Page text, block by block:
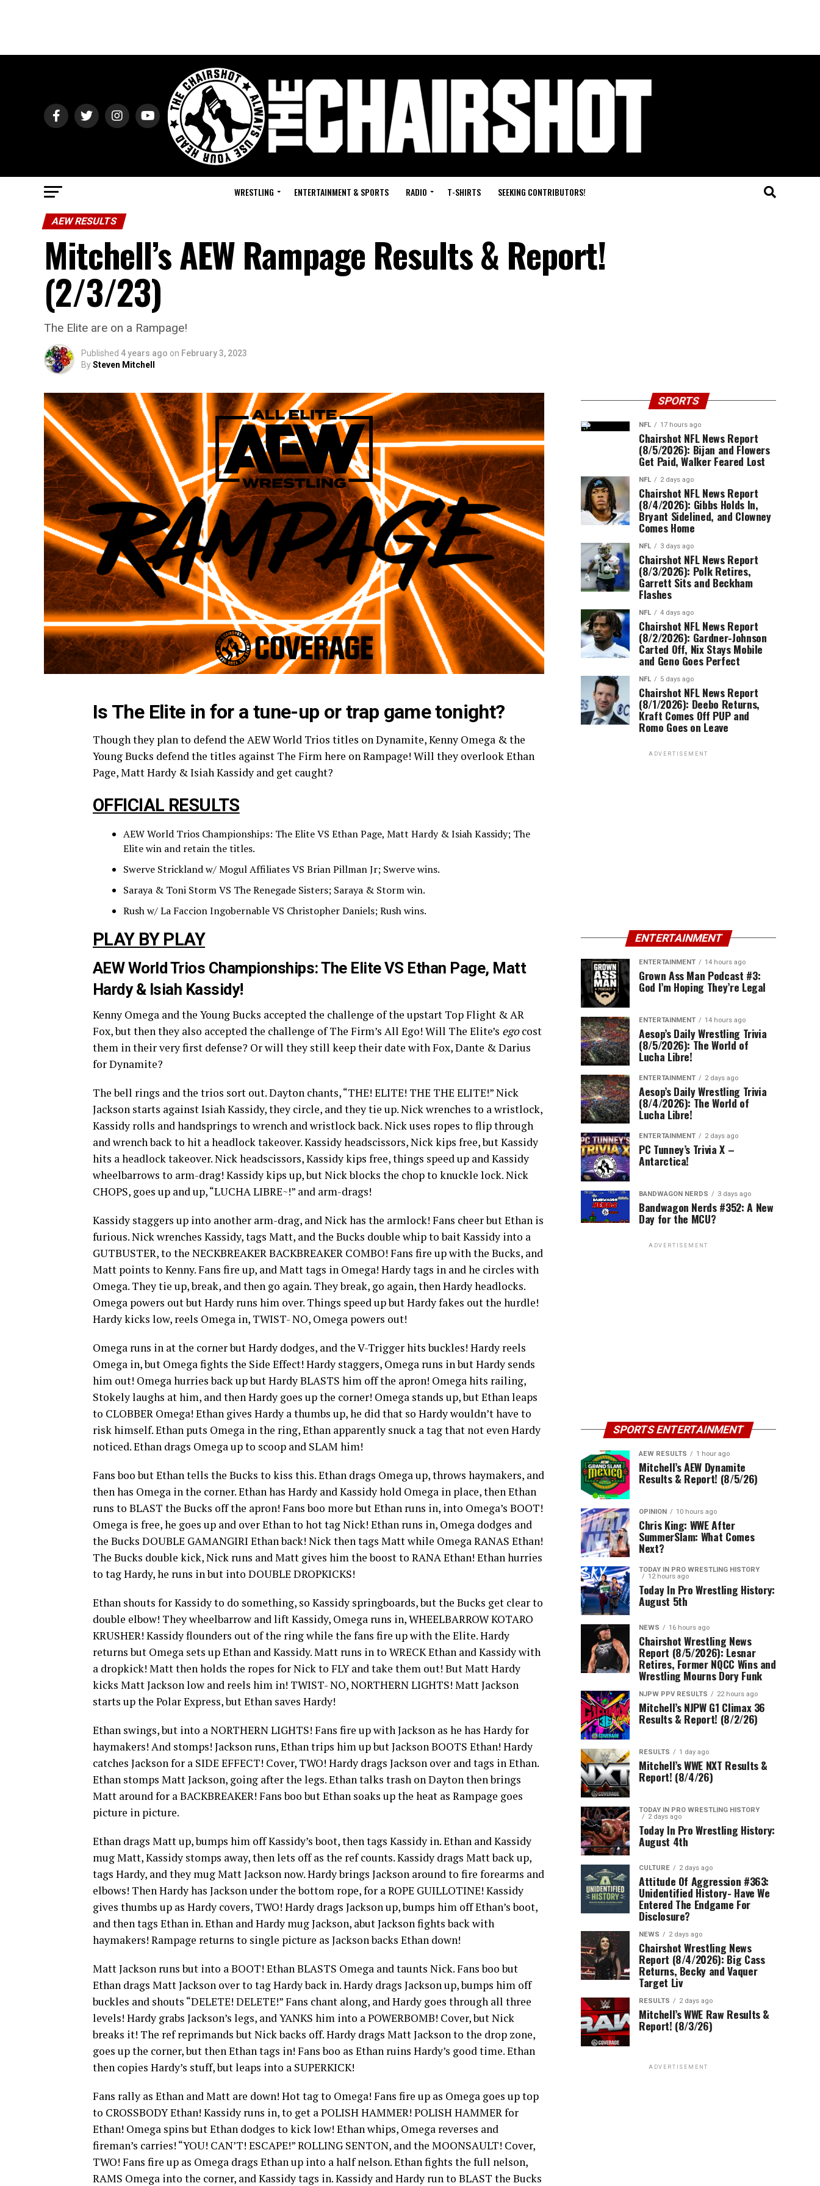
WRESTLING ENTERTAINMENT & SPORTS RADIO T-SHIRTS SEEKING CONTRIBUTORS!
AEW RESULTS
Mitchell’s AEW Rampage Results & Report!
(2/3/23)
The Elite are on a Rampage!
Published 4 years ago on February 3, 2023
BySteven Mitchell
Is The Elite in for a tune-up or trap game tonight?
Though they plan to defend the AEW World Trios titles on Dynamite, Kenny Omega & the
Young Bucks defend the titles against The Firm here on Rampage! Will they overlook Ethan
Page, Matt Hardy & Isiah Kassidy and get caught?
OFFICIAL RESULTS
AEW World Trios Championships: The Elite VS Ethan Page, Matt Hardy & Isiah Kassidy; The
Elite win and retain the titles.
Swerve Strickland w/ Mogul Affiliates VS Brian Pillman Jr; Swerve wins.
Saraya & Toni Storm VS The Renegade Sisters; Saraya & Storm win.
Rush w/ La Faccion Ingobernable VS Christopher Daniels; Rush wins.
PLAY BY PLAY
AEW World Trios Championships: The Elite VS Ethan Page, Matt
Hardy & Isiah Kassidy!
Kenny Omega and the Young Bucks accepted the challenge of the upstart Top Flight & AR
Fox, but then they also accepted the challenge of The Firm’s All Ego! Will The Elite’s egocost
them in their very first defense? Or will they still keep their date with Fox, Dante & Darius
for Dynamite?
The bell rings and the trios sort out. Dayton chants, “THE! ELITE! THE THE ELITE!” Nick
Jackson starts against Isiah Kassidy, they circle, and they tie up. Nick wrenches to a wristlock,
Kassidy rolls and handsprings to wrench and wristlock back. Nick uses ropes to flip through
and wrench back to hit a headlock takeover. Kassidy headscissors, Nick kips free, but Kassidy
hits a headlock takeover. Nick headscissors, Kassidy kips free, things speed up and Kassidy
wheelbarrows to arm-drag! Kassidy kips up, but Nick blocks the chop to knuckle lock. Nick
CHOPS, goes up and up, “LUCHA LIBRE~!” and arm-drags!
Kassidy staggers up into another arm-drag, and Nick has the armlock! Fans cheer but Ethan is
furious. Nick wrenches Kassidy, tags Matt, and the Bucks double whip to bait Kassidy into a
GUTBUSTER, to the NECKBREAKER BACKBREAKER COMBO! Fans fire up with the Bucks, and
Matt points to Kenny. Fans fire up, and Matt tags in Omega! Hardy tags in and he circles with
Omega. They tie up, break, and then go again. They break, go again, then Hardy headlocks.
Omega powers out but Hardy runs him over. Things speed up but Hardy fakes out the hurdle!
Hardy kicks low, reels Omega in, TWIST- NO, Omega powers out!
Omega runs in at the corner but Hardy dodges, and the V-Trigger hits buckles! Hardy reels
Omega in, but Omega fights the Side Effect! Hardy staggers, Omega runs in but Hardy sends
him out! Omega hurries back up but Hardy BLASTS him off the apron! Omega hits railing,
Stokely laughs at him, and then Hardy goes up the corner! Omega stands up, but Ethan leaps
to CLOBBER Omega! Ethan gives Hardy a thumbs up, he did that so Hardy wouldn’t have to
risk himself. Ethan puts Omega in the ring, Ethan apparently snuck a tag that not even Hardy
noticed. Ethan drags Omega up to scoop and SLAM him!
Fans boo but Ethan tells the Bucks to kiss this. Ethan drags Omega up, throws haymakers, and
then has Omega in the corner. Ethan has Hardy and Kassidy hold Omega in place, then Ethan
runs to BLAST the Bucks off the apron! Fans boo more but Ethan runs in, into Omega’s BOOT!
Omega is free, he goes up and over Ethan to hot tag Nick! Ethan runs in, Omega dodges and
the Bucks DOUBLE GAMANGIRI Ethan back! Nick then tags Matt while Omega RANAS Ethan!
The Bucks double kick, Nick runs and Matt gives him the boost to RANA Ethan! Ethan hurries
to tag Hardy, he runs in but into DOUBLE DROPKICKS!
Ethan shouts for Kassidy to do something, so Kassidy springboards, but the Bucks get clear to
double elbow! They wheelbarrow and lift Kassidy, Omega runs in, WHEELBARROW KOTARO
KRUSHER! Kassidy flounders out of the ring while the fans fire up with the Elite. Hardy
returns but Omega sets up Ethan and Kassidy. Matt runs in to WRECK Ethan and Kassidy with
a dropkick! Matt then holds the ropes for Nick to FLY and take them out! But Matt Hardy
kicks Matt Jackson low and reels him in! TWIST- NO, NORTHERN LIGHTS! Matt Jackson
starts up the Polar Express, but Ethan saves Hardy!
Ethan swings, but into a NORTHERN LIGHTS! Fans fire up with Jackson as he has Hardy for
haymakers! And stomps! Jackson runs, Ethan trips him up but Jackson BOOTS Ethan! Hardy
catches Jackson for a SIDE EFFECT! Cover, TWO! Hardy drags Jackson over and tags in Ethan.
Ethan stomps Matt Jackson, going after the legs. Ethan talks trash on Dayton then brings
Matt around for a BACKBREAKER! Fans boo but Ethan soaks up the heat as Rampage goes
picture in picture.
Ethan drags Matt up, bumps him off Kassidy’s boot, then tags Kassidy in. Ethan and Kassidy
mug Matt, Kassidy stomps away, then lets off as the ref counts. Kassidy drags Matt back up,
tags Hardy, and they mug Matt Jackson now. Hardy brings Jackson around to fire forearms and
elbows! Then Hardy has Jackson under the bottom rope, for a ROPE GUILLOTINE! Kassidy
gives thumbs up as Hardy covers, TWO! Hardy drags Jackson up, bumps him off Ethan’s boot,
and then tags Ethan in. Ethan and Hardy mug Jackson, abut Jackson fights back with
haymakers! Rampage returns to single picture as Jackson backs Ethan down!
Matt Jackson runs but into a BOOT! Ethan BLASTS Omega and taunts Nick. Fans boo but
Ethan drags Matt Jackson over to tag Hardy back in. Hardy drags Jackson up, bumps him off
buckles and shouts “DELETE! DELETE!” Fans chant along, and Hardy goes through all three
levels! Hardy grabs Jackson’s legs, and YANKS him into a POWERBOMB! Cover, but Nick
breaks it! The ref reprimands but Nick backs off. Hardy drags Matt Jackson to the drop zone,
goes up the corner, but then Ethan tags in! Fans boo as Ethan ruins Hardy’s good time. Ethan
then copies Hardy’s stuff, but leaps into a SUPERKICK!
Fans rally as Ethan and Matt are down! Hot tag to Omega! Fans fire up as Omega goes up top
to CROSSBODY Ethan! Kassidy runs in, to get a POLISH HAMMER! POLISH HAMMER for
Ethan! Omega spins but Ethan dodges to kick low! Ethan whips, Omega reverses and
fireman’s carries! “YOU! CAN’T! ESCAPE!” ROLLING SENTON, and the MOONSAULT! Cover,
TWO! Fans fire up as Omega drags Ethan up into a half nelson. Ethan fights the full nelson,
RAMS Omega into the corner, and Kassidy tags in. Kassidy and Hardy run to BLAST the Bucks
SPORTS
NFL 17 hours ago
Chairshot NFL News Report
(8/5/2026): Bijan and Flowers
Get Paid, Walker Feared Lost
NFL 2 days ago
Chairshot NFL News Report
(8/4/2026): Gibbs Holds In,
Bryant Sidelined, and Clowney
Comes Home
NFL 3 days ago
Chairshot NFL News Report
(8/3/2026): Polk Retires,
Garrett Sits and Beckham
Flashes
NFL 4 days ago
Chairshot NFL News Report
(8/2/2026): Gardner-Johnson
Carted Off, Nix Stays Mobile
and Geno Goes Perfect
NFL 5 days ago
Chairshot NFL News Report
(8/1/2026): Deebo Returns,
Kraft Comes Off PUP and
Romo Goes on Leave
ADVERTISEMENT
ENTERTAINMENT
ENTERTAINMENT 14 hours ago
Grown Ass Man Podcast #3:
God I’m Hoping They’re Legal
ENTERTAINMENT 14 hours ago
Aesop’s Daily Wrestling Trivia
(8/5/2026): The World of
Lucha Libre!
ENTERTAINMENT 2 days ago
Aesop’s Daily Wrestling Trivia
(8/4/2026): The World of
Lucha Libre!
ENTERTAINMENT 2 days ago
PC Tunney’s Trivia X –
Antarctica!
BANDWAGON NERDS 3 days ago
Bandwagon Nerds #352: A New
Day for the MCU?
ADVERTISEMENT
SPORTS ENTERTAINMENT
AEW RESULTS 1 hour ago
Mitchell’s AEW Dynamite
Results & Report! (8/5/26)
OPINION 10 hours ago
Chris King: WWE After
SummerSlam: What Comes
Next?
TODAY IN PRO WRESTLING HISTORY
12 hours ago
Today In Pro Wrestling History:
August 5th
NEWS 16 hours ago
Chairshot Wrestling News
Report (8/5/2026): Lesnar
Retires, Former NQCC Wins and
Wrestling Mourns Dory Funk
NJPW PPV RESULTS 22 hours ago
Mitchell’s NJPW G1 Climax 36
Results & Report! (8/2/26)
RESULTS 1 day ago
Mitchell’s WWE NXT Results &
Report! (8/4/26)
TODAY IN PRO WRESTLING HISTORY
2 days ago
Today In Pro Wrestling History:
August 4th
CULTURE 2 days ago
Attitude Of Aggression #363:
Unidentified History- Have We
Entered The Endgame For
Disclosure?
NEWS 2 days ago
Chairshot Wrestling News
Report (8/4/2026): Big Cass
Returns, Becky and Vaquer
Target Liv
RESULTS 2 days ago
Mitchell’s WWE Raw Results &
Report! (8/3/26)
ADVERTISEMENT